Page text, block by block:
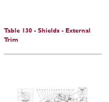
Table 130 - Shields - External
Trim